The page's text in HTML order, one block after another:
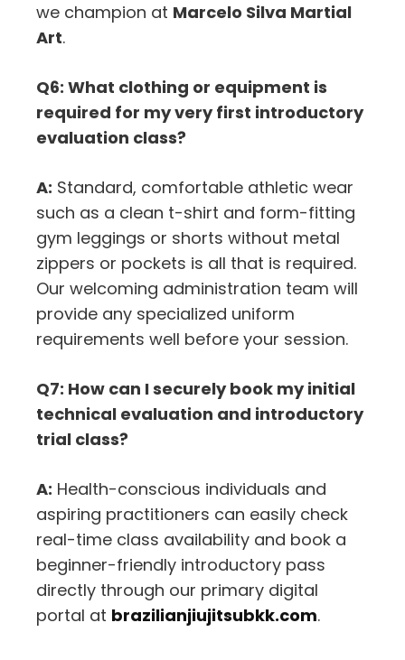
we champion at Marcelo Silva Martial
Art.
Q6: What clothing or equipment is
required for my very first introductory
evaluation class?
A: Standard, comfortable athletic wear
such as a clean t-shirt and form-fitting
gym leggings or shorts without metal
zippers or pockets is all that is required.
Our welcoming administration team will
provide any specialized uniform
requirements well before your session.
Q7: How can I securely book my initial
technical evaluation and introductory
trial class?
A: Health-conscious individuals and
aspiring practitioners can easily check
real-time class availability and book a
beginner-friendly introductory pass
directly through our primary digital
portal at brazilianjiujitsubkk.com.